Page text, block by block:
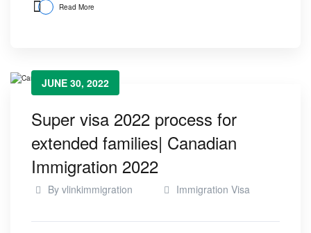
Read More
JUNE 30, 2022
Super visa 2022 process for
extended families| Canadian
Immigration 2022
By vlinkimmigration Immigration Visa